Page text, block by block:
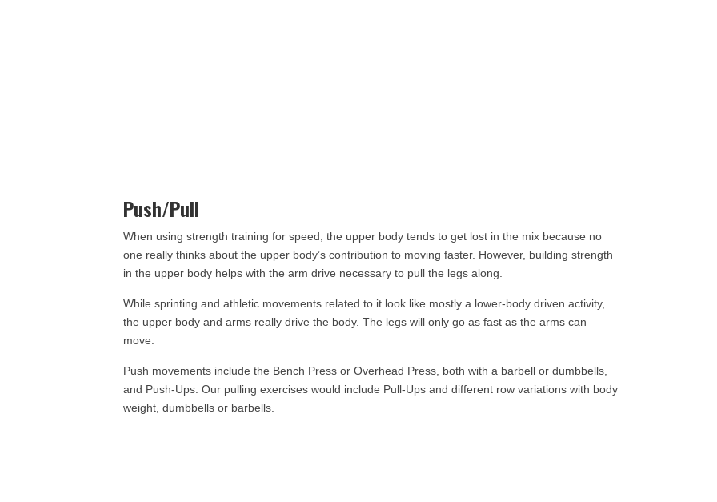
Push/Pull
When using strength training for speed, the upper body tends to get lost in the mix because no
one really thinks about the upper body’s contribution to moving faster. However, building strength
in the upper body helps with the arm drive necessary to pull the legs along.
While sprinting and athletic movements related to it look like mostly a lower-body driven activity,
the upper body and arms really drive the body. The legs will only go as fast as the arms can
move.
Push movements include the Bench Press or Overhead Press, both with a barbell or dumbbells,
and Push-Ups. Our pulling exercises would include Pull-Ups and different row variations with body
weight, dumbbells or barbells.